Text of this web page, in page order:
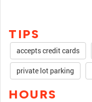
TIPS
accepts credit cards
private lot parking
HOURS